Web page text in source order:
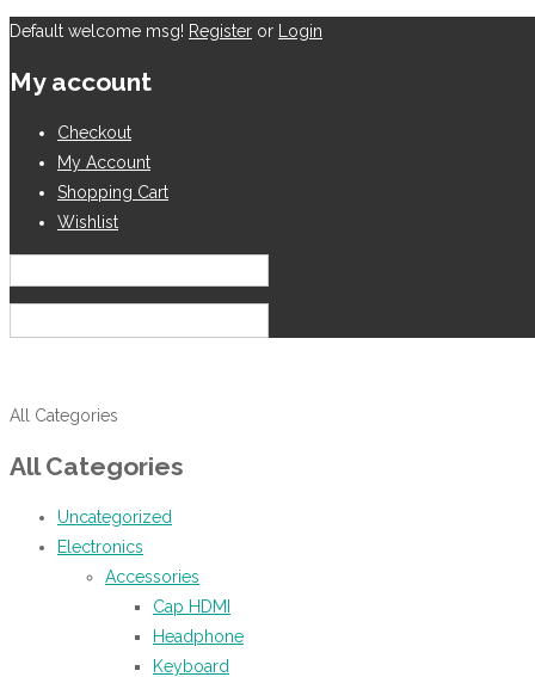
Default welcome msg! Register or Login
My account
Checkout
My Account
Shopping Cart
Wishlist
All Categories
All Categories
Uncategorized
Electronics
Accessories
Cap HDMI
Headphone
Keyboard